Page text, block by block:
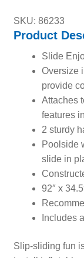
SKU: 86233
Product
Slide
Oversize
provide
Attaches
features
2 sturdy
Poolside
slide in
92″ x
Includes
Slip-sliding fun